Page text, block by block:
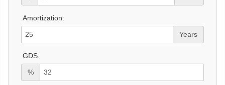
Amortization:
Years
GDS:
%